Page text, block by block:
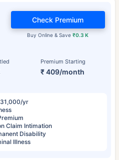
Premium Starting
₹ 409/month
Buy Online & Save₹0.3 K
Check Premium
yr
Claim Intimation
Disability
Illness